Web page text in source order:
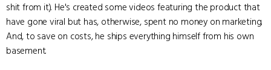
shit from it). He's created some videos featuring the product that
have gone viral but has, otherwise, spent no money on marketing.
And, to save on costs, he ships everything himself from his own
basement.